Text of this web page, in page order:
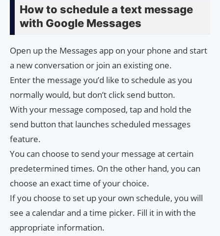
How to schedule a text message
with Google Messages
Open up the Messages app on your phone and start
a new conversation or join an existing one.
Enter the message you’d like to schedule as you
normally would, but don’t click send button.
With your message composed, tap and hold the
send button that launches scheduled messages
feature.
You can choose to send your message at certain
predetermined times. On the other hand, you can
choose an exact time of your choice.
If you choose to set up your own schedule, you will
see a calendar and a time picker. Fill it in with the
appropriate information.